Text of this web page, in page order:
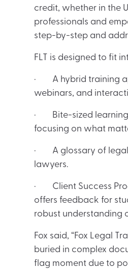
credit, whether in the
professionals and
step-by-step and
FLT is designed to fit
· A hybrid training
webinars, and
· Bite-sized learning
focusing on what
· A glossary of
lawyers.
· Client Success
offers feedback for
robust understanding
Fox said, “Fox Legal
buried in complex
flag moment due to